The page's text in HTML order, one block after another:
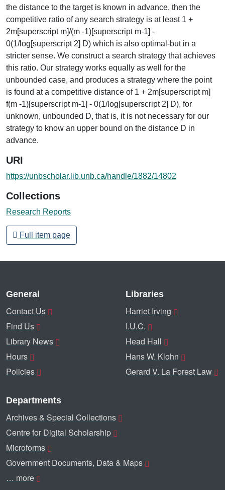
the distance to the target is known in advance, then the
competitive ratio of any search strategy is at least 1 +
2m[superscript m]/(m -1)[superscript m-1] -
0(1/log[superscript 2] D) which is also optimal-but in a
stricter sense. We construct a search strategy that achieves
this ratio. Our strategy works equally as well for the
unbounded case, and produces a strategy where the point
is found at a competitive distance of 1 + 2m[superscript m]
f(m -1)[superscript m-1] - 0(1/log[superscript 2] D), for
unknown, unbounded D, that is, it is not necessary for our
strategy to know an upper bound on the distance D in
advance.
URI
https://unbscholar.lib.unb.ca/handle/1882/14802
Collections
Research Reports
Full item page
General
Contact Us
Find Us
Library News
Hours
Policies
Libraries
Harriet Irving
I.U.C.
Head Hall
Hans W. Klohn
Gerard V. La Forest Law
Departments
Archives & Special Collections
Centre for Digital Scholarship
Microforms
Government Documents, Data & Maps
… more